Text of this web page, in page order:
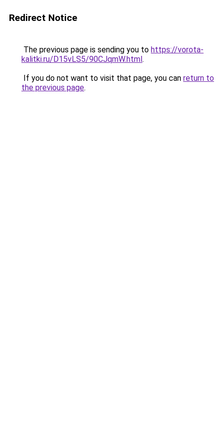
Redirect Notice
The previous page is sending you to https://vorota-
kalitki.ru/D15vLS5/90CJqmW.html.
If you do not want to visit that page, you can return to
the previous page.